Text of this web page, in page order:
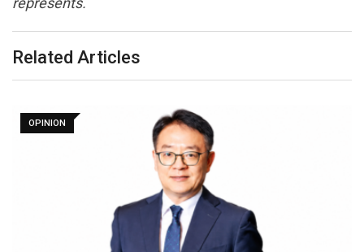
Related Articles
OPINION